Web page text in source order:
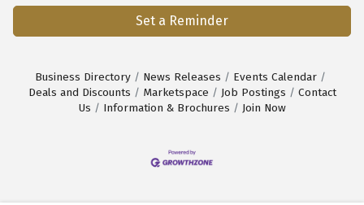
Set a Reminder
Business Directory News Releases
Events Calendar
Deals and Discounts
Marketspace Job Postings
Contact
Us
Information & Brochures Join Now